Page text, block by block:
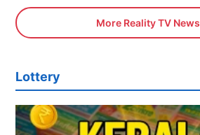
More Reality TV News
Lottery